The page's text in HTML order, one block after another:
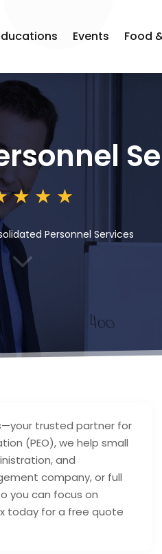
Events Food
Personnel Services
3
trusted partner for
(PEO), we help small
and
company, or full
you can focus on
today for a free quote